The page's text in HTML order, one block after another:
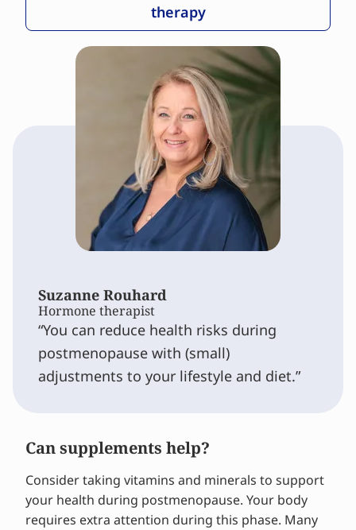
therapy
Suzanne Rouhard
Hormone therapist
You can reduce health risks during
postmenopause with (small)
adjustments to your lifestyle and diet.
Can supplements help?
Consider taking vitamins and minerals to support
your health during postmenopause. Your body
requires extra attention during this phase. Many